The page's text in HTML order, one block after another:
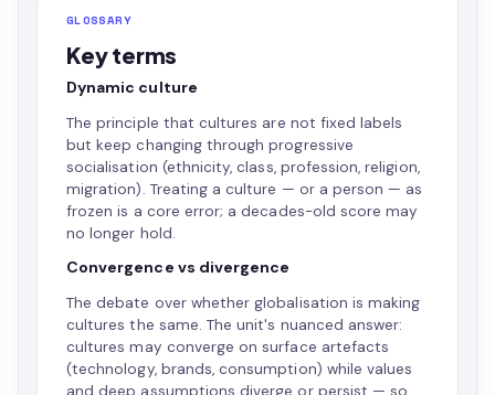
GLOSSARY
Key terms
Dynamic culture
The principle that cultures are not fixed labels
but keep changing through progressive
socialisation (ethnicity, class, profession, religion,
migration). Treating a culture — or a person — as
frozen is a core error; a decades-old score may
no longer hold.
Convergence vs divergence
The debate over whether globalisation is making
cultures the same. The unit's nuanced answer:
cultures may converge on surface artefacts
(technology, brands, consumption) while values
and deep assumptions diverge or persist — so